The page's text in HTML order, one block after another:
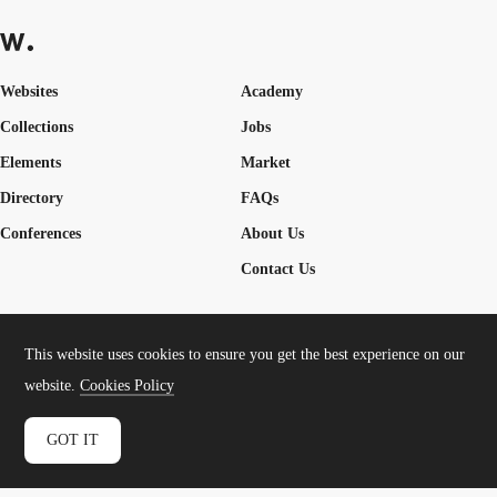
Websites
Collections
Elements
Academy
Jobs
Market
Directory
Conferences
FAQs
About Us
Contact Us
Cookies PolicyLegal TermsPrivacy Policy
Connect:InstagramLinkedIn
This website uses cookies to ensure you get the best experience on our
website.Cookies Policy
GOT IT